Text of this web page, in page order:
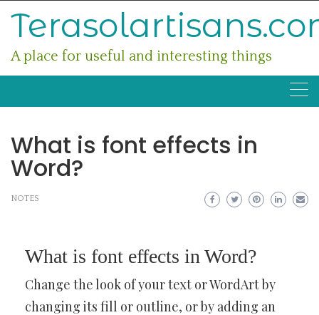
A place for useful and interesting things
What is font effects in
Word?
NOTES
What is font effects in Word?
Change the look of your text or WordArt by
changing its fill or outline, or by adding an